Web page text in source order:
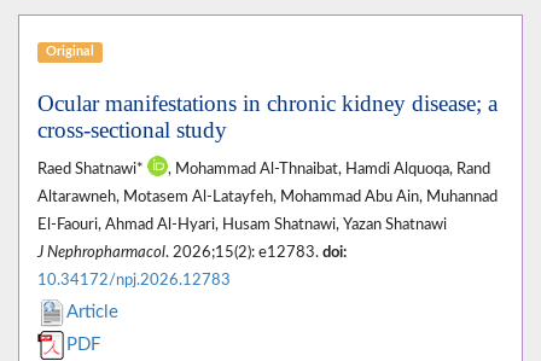
Original
Ocular manifestations in chronic kidney disease; a
cross-sectional study
Raed Shatnawi*
, Mohammad Al-Thnaibat, Hamdi Alquoqa, Rand
Altarawneh, Motasem Al-Latayfeh, Mohammad Abu Ain, Muhannad
El-Faouri, Ahmad Al-Hyari, Husam Shatnawi, Yazan Shatnawi
J Nephropharmacol. 2026;15(2): e12783. doi:
10.34172/npj.2026.12783
Article
PDF